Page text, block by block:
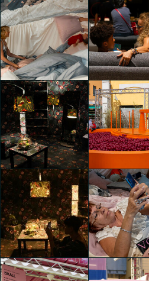
IKEA Festival
chiara pastori
IKEA Festival
chiara pastori
IKEA Festival
chiara pastori
IKEA Festival
chiara pastori
IKEA Festival
chiara pastori
IKEA Festival
chiara pastori